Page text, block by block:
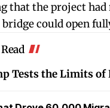
that the project had
could open
Tests the Limits